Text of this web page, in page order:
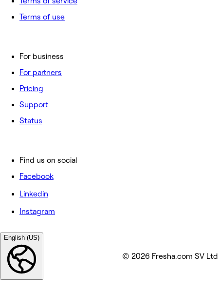
For business
For partners
Pricing
Support
Status
Terms of use
Find us on social
Facebook
Linkedin
Instagram
English (US)
© 2026 Fresha.com SV Ltd